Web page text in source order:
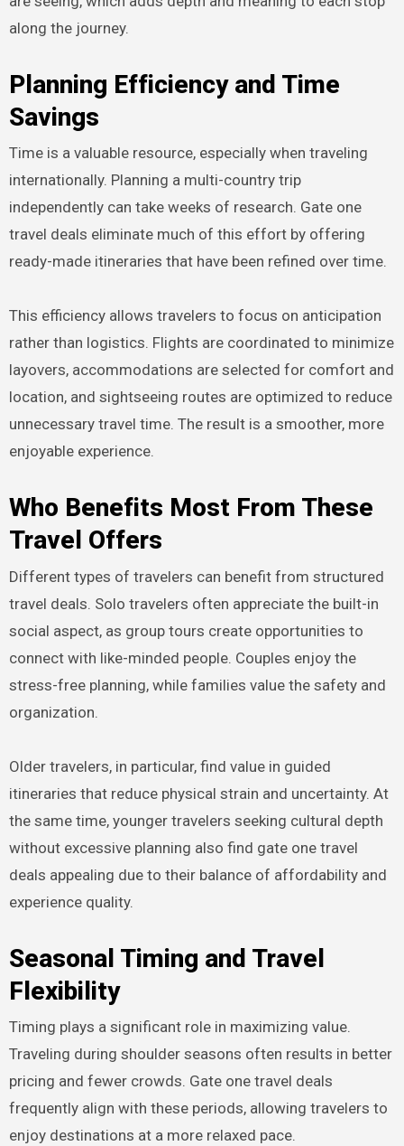
along the journey.
Planning Efficiency and Time
Savings
Time is a valuable resource, especially when traveling
internationally. Planning a multi-country trip
independently can take weeks of research. Gate one
travel deals eliminate much of this effort by offering
ready-made itineraries that have been refined over time.
This efficiency allows travelers to focus on anticipation
rather than logistics. Flights are coordinated to minimize
layovers, accommodations are selected for comfort and
location, and sightseeing routes are optimized to reduce
unnecessary travel time. The result is a smoother, more
enjoyable experience.
Who Benefits Most From These
Travel Offers
Different types of travelers can benefit from structured
travel deals. Solo travelers often appreciate the built-in
social aspect, as group tours create opportunities to
connect with like-minded people. Couples enjoy the
stress-free planning, while families value the safety and
organization.
Older travelers, in particular, find value in guided
itineraries that reduce physical strain and uncertainty. At
the same time, younger travelers seeking cultural depth
without excessive planning also find gate one travel
deals appealing due to their balance of affordability and
experience quality.
Seasonal Timing and Travel
Flexibility
Timing plays a significant role in maximizing value.
Traveling during shoulder seasons often results in better
pricing and fewer crowds. Gate one travel deals
frequently align with these periods, allowing travelers to
enjoy destinations at a more relaxed pace.